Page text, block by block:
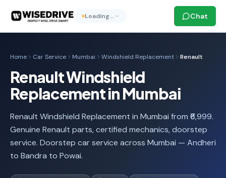
Loading… Chat
Home Car Service Mumbai Windshield Replacement Renault
Renault Windshield
Replacement in Mumbai
Renault Windshield Replacement in Mumbai from ₹6,999.
Genuine Renault parts, certified mechanics, doorstep
service. Doorstep car service across Mumbai — Andheri
to Bandra to Powai.